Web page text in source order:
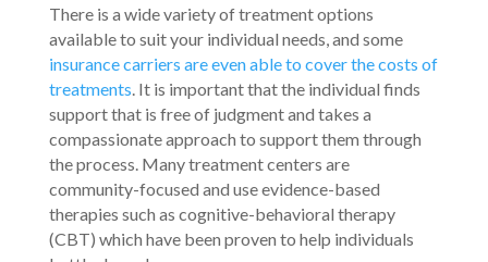
There is a wide variety of treatment options
available to suit your individual needs, and some
insurance carriers are even able to cover the costs of
treatments. It is important that the individual finds
support that is free of judgment and takes a
compassionate approach to support them through
the process. Many treatment centers are
community-focused and use evidence-based
therapies such as cognitive-behavioral therapy
(CBT) which have been proven to help individuals